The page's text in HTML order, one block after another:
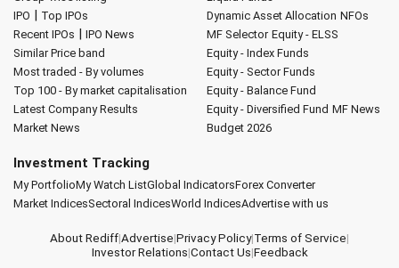
IPO | Top IPOs
Recent IPOs | IPO News
Similar Price band
Most traded - By volumes
Top 100 - By market capitalisation
Latest Company Results
Market News
Dynamic Asset Allocation NFOs
MF Selector Equity - ELSS
Equity - Index Funds
Equity - Sector Funds
Equity - Balance Fund
Equity - Diversified Fund MF News
Budget 2026
Investment Tracking
My PortfolioMy Watch ListGlobal IndicatorsForex Converter
Market IndicesSectoral IndicesWorld IndicesAdvertise with us
About Rediff|Advertise|Privacy Policy|Terms of Service|
Investor Relations|Contact Us|Feedback